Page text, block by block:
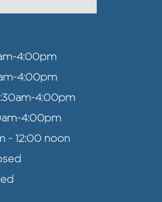
4:00pm
4:00pm
4:00pm
4:00pm
- 12:00 noon